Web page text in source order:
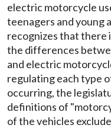
electric motorcycle
teenagers and young
recognizes that there
the differences
and electric
regulating each type
occurring, the
definitions of
of the vehicles